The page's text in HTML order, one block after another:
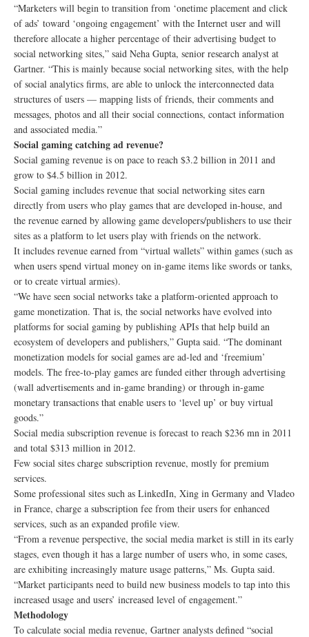
“Marketers will begin to transition from ‘onetime placement and click
of ads’ toward ‘ongoing engagement’ with the Internet user and will
therefore allocate a higher percentage of their advertising budget to
social networking sites,” said Neha Gupta, senior research analyst at
Gartner. “This is mainly because social networking sites, with the help
of social analytics firms, are able to unlock the interconnected data
structures of users — mapping lists of friends, their comments and
messages, photos and all their social connections, contact information
and associated media.”
Social gaming catching ad revenue?
Social gaming revenue is on pace to reach $3.2 billion in 2011 and
grow to $4.5 billion in 2012.
Social gaming includes revenue that social networking sites earn
directly from users who play games that are developed in-house, and
the revenue earned by allowing game developers/publishers to use their
sites as a platform to let users play with friends on the network.
It includes revenue earned from “virtual wallets” within games (such as
when users spend virtual money on in-game items like swords or tanks,
or to create virtual armies).
“We have seen social networks take a platform-oriented approach to
game monetization. That is, the social networks have evolved into
platforms for social gaming by publishing APIs that help build an
ecosystem of developers and publishers,” Gupta said. “The dominant
monetization models for social games are ad-led and ‘freemium’
models. The free-to-play games are funded either through advertising
(wall advertisements and in-game branding) or through in-game
monetary transactions that enable users to ‘level up’ or buy virtual
goods.”
Social media subscription revenue is forecast to reach $236 mn in 2011
and total $313 million in 2012.
Few social sites charge subscription revenue, mostly for premium
services.
Some professional sites such as LinkedIn, Xing in Germany and Vladeo
in France, charge a subscription fee from their users for enhanced
services, such as an expanded profile view.
“From a revenue perspective, the social media market is still in its early
stages, even though it has a large number of users who, in some cases,
are exhibiting increasingly mature usage patterns,” Ms. Gupta said.
“Market participants need to build new business models to tap into this
increased usage and users’ increased level of engagement.”
Methodology
To calculate social media revenue, Gartner analysts defined “social